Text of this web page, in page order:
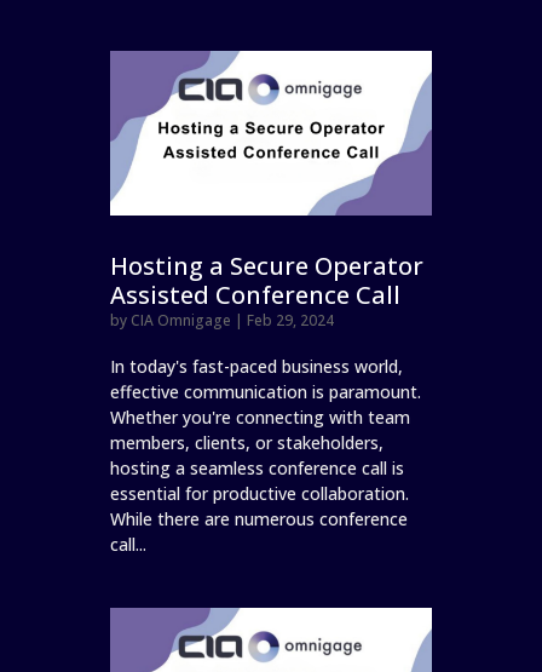
Hosting a Secure Operator
Assisted Conference Call
by CIA Omnigage | Feb 29, 2024
In today's fast-paced business world,
effective communication is paramount.
Whether you're connecting with team
members, clients, or stakeholders,
hosting a seamless conference call is
essential for productive collaboration.
While there are numerous conference
call...